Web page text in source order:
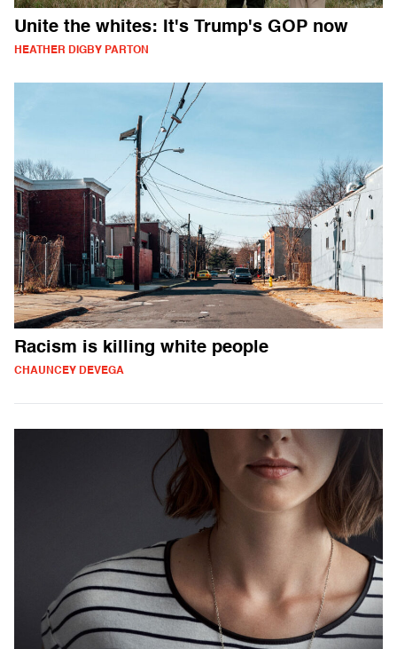
Unite the whites: It's Trump's GOP now
HEATHER DIGBY PARTON
Racism is killing white people
CHAUNCEY DEVEGA